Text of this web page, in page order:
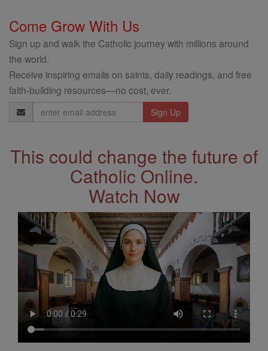
Come Grow With Us
Sign up and walk the Catholic journey with millions around
the world.
Receive inspiring emails on saints, daily readings, and free
faith-building resources—no cost, ever.
Email
Address
This could change the future of
Catholic Online.
Watch Now